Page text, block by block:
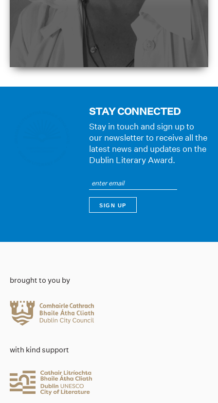
STAY CONNECTED
Stay in touch and sign up to
our newsletter to receive all the
latest news and updates on the
Dublin Literary Award.
brought to you by
with kind support